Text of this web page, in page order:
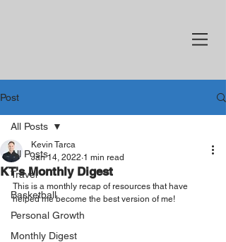
Post
All Posts
Travel
Basketball
Personal Growth
Monthly Digest
All Posts
KT's Monthly Digest
Kevin Tarca
Jan 14, 2022 1 min read
This is a monthly recap of resources that have
helped me become the best version of me!